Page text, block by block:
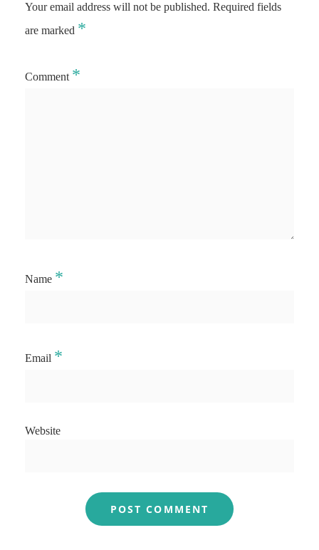
Your email address will not be published. Required fields
are marked *
Comment *
Name *
Email *
Website